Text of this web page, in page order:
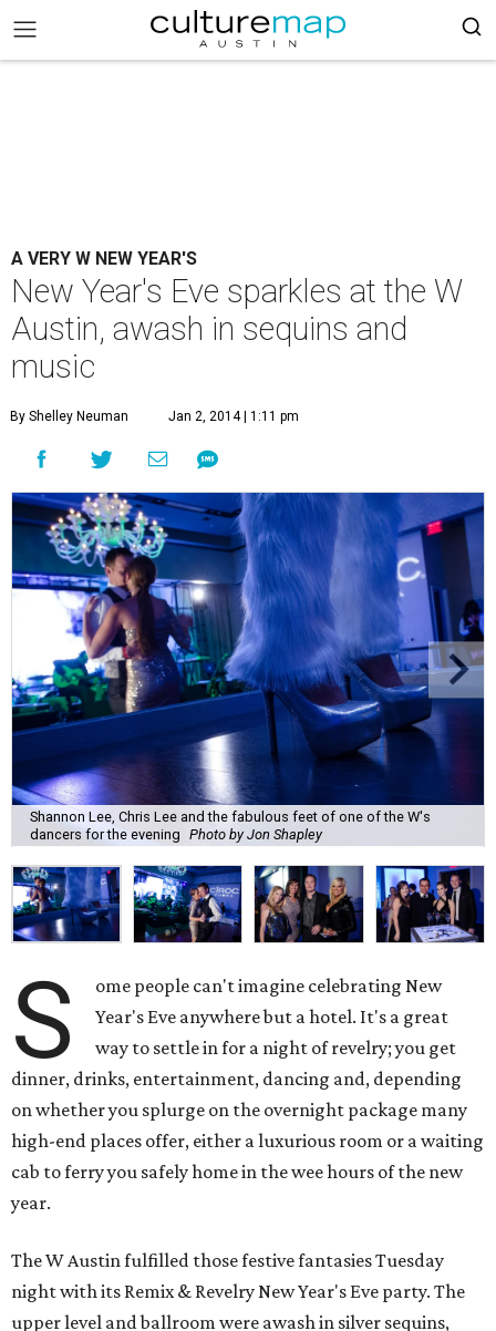
A VERY W NEW YEAR'S
New Year's Eve sparkles at the W
Austin, awash in sequins and
music
By Shelley Neuman Jan 2, 2014 | 1:11 pm
Shannon Lee, Chris Lee and the fabulous feet of one of the W's
dancers for the evening Photo by Jon Shapley
S
ome people can't imagine celebrating New
Year's Eve anywhere but a hotel. It's a great
way to settle in for a night of revelry; you get
dinner, drinks, entertainment, dancing and, depending
on whether you splurge on the overnight package many
high-end places offer, either a luxurious room or a waiting
cab to ferry you safely home in the wee hours of the new
year.
The W Austin fulfilled those festive fantasies Tuesday
night with its Remix & Revelry New Year's Eve party. The
upper level and ballroom were awash in silver sequins,